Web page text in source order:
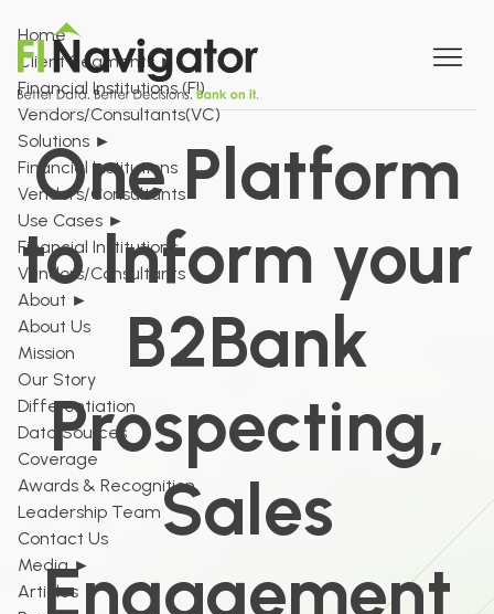
Home
Client Segments►
Financial Institutions (FI)
Vendors/Consultants(VC)
Solutions ►
Financial Institutions
Vendors/Consultants
Use Cases ►
Financial Institutions
Vendors/Consultants
About ►
About Us
Mission
Our Story
Differentiation
Data Sources
Coverage
Awards & Recognition
Leadership Team
Contact Us
Media►
Articles
One Platform
to Inform your
B2Bank
Prospecting,
Sales
Engagement